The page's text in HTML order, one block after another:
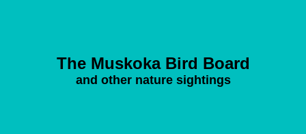
The Muskoka Bird Board
and other nature sightings